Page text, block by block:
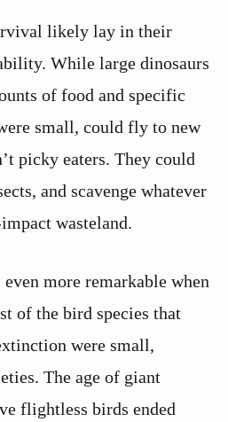
likely lay in their
While large dinosaurs
of food and specific
small, could fly to new
picky eaters. They could
and scavenge whatever
wasteland.
more remarkable when
of the bird species that
were small,
The age of giant
flightless birds ended